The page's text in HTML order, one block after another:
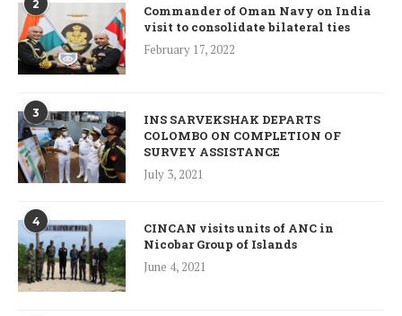
2
Commander of Oman Navy on India
visit to consolidate bilateral ties
February 17, 2022
3
INS SARVEKSHAK DEPARTS
COLOMBO ON COMPLETION OF
SURVEY ASSISTANCE
July 3, 2021
4
CINCAN visits units of ANC in
Nicobar Group of Islands
June 4, 2021